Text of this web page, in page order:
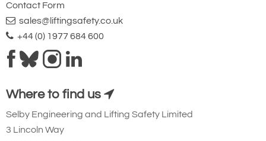
Contact Form
sales@liftingsafety.co.uk
+44 (0) 1977 684 600
Where to find us
Selby Engineering and Lifting Safety Limited
3 Lincoln Way